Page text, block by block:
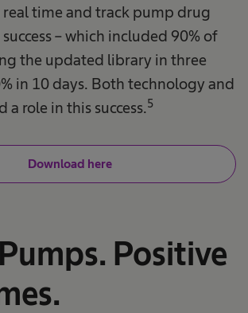
time and track pump drug
– which included 90% of
the updated library in three
in 10 days. Both technology and
a role in this success.5
Download here
Positive